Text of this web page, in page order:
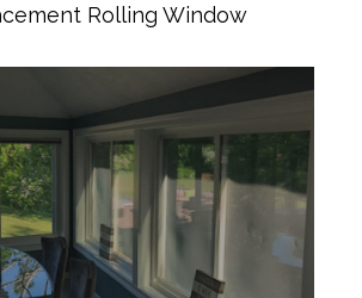
Rolling Window